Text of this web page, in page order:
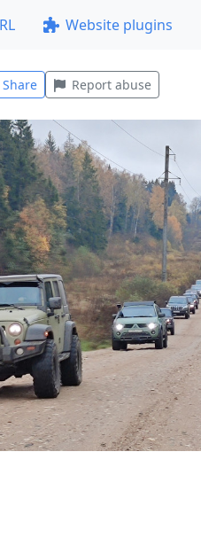
Website plugins
Share Report abuse